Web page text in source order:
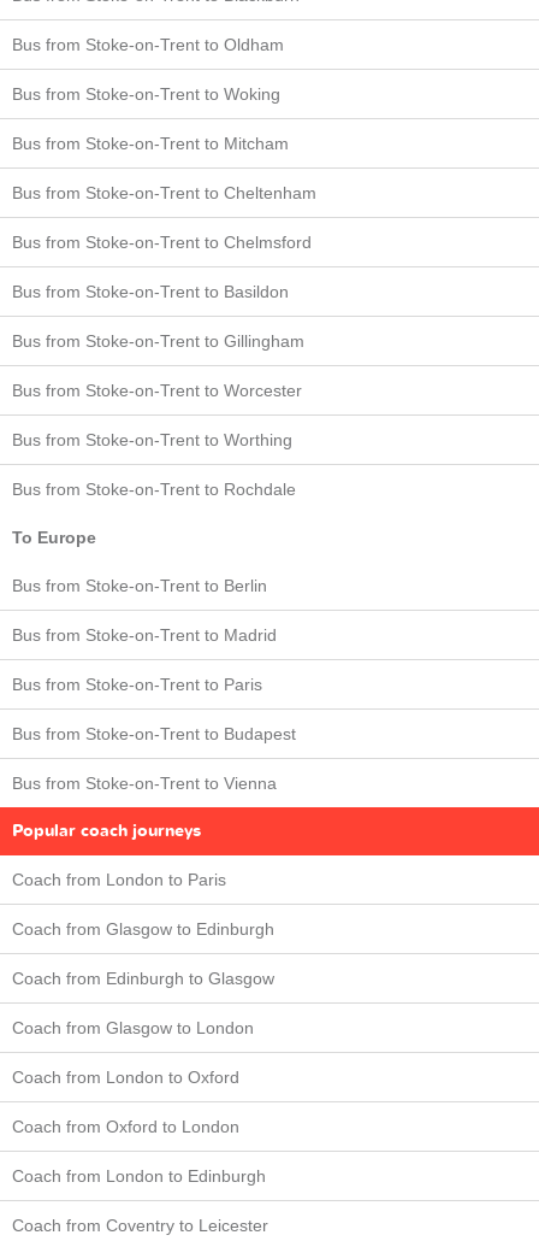
Bus from Stoke-on-Trent to Oldham
Bus from Stoke-on-Trent to Woking
Bus from Stoke-on-Trent to Mitcham
Bus from Stoke-on-Trent to Cheltenham
Bus from Stoke-on-Trent to Chelmsford
Bus from Stoke-on-Trent to Basildon
Bus from Stoke-on-Trent to Gillingham
Bus from Stoke-on-Trent to Worcester
Bus from Stoke-on-Trent to Worthing
Bus from Stoke-on-Trent to Rochdale
To Europe
Bus from Stoke-on-Trent to Berlin
Bus from Stoke-on-Trent to Madrid
Bus from Stoke-on-Trent to Paris
Bus from Stoke-on-Trent to Budapest
Bus from Stoke-on-Trent to Vienna
Popular coach journeys
Coach from London to Paris
Coach from Glasgow to Edinburgh
Coach from Edinburgh to Glasgow
Coach from Glasgow to London
Coach from London to Oxford
Coach from Oxford to London
Coach from London to Edinburgh
Coach from Coventry to Leicester